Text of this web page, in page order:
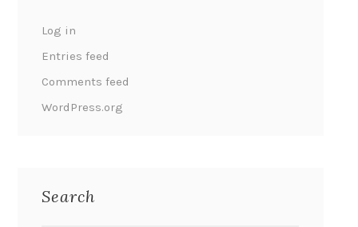
Log in
Entries feed
Comments feed
WordPress.org
Search